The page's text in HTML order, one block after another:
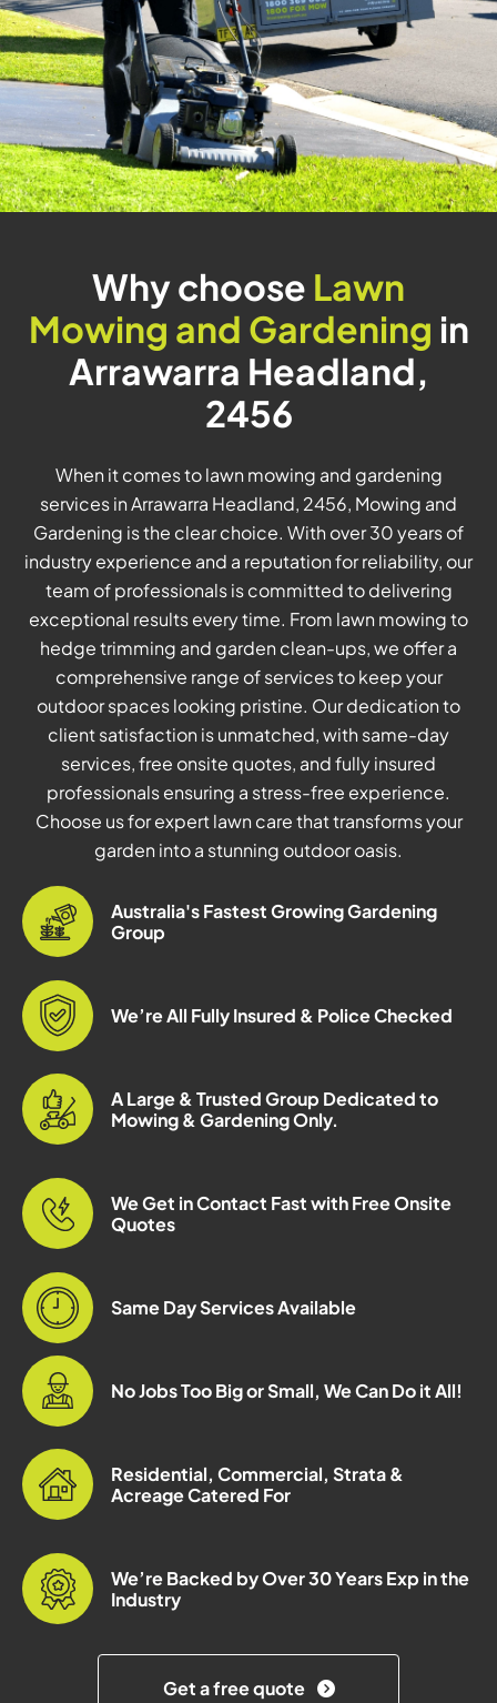
Why choose Lawn
Mowing and Gardening in
Arrawarra Headland,
2456
When it comes to lawn mowing and gardening
services in Arrawarra Headland, 2456, Mowing and
Gardening is the clear choice. With over 30 years of
industry experience and a reputation for reliability, our
team of professionals is committed to delivering
exceptional results every time. From lawn mowing to
hedge trimming and garden clean-ups, we offer a
comprehensive range of services to keep your
outdoor spaces looking pristine. Our dedication to
client satisfaction is unmatched, with same-day
services, free onsite quotes, and fully insured
professionals ensuring a stress-free experience.
Choose us for expert lawn care that transforms your
garden into a stunning outdoor oasis.
Australia's Fastest Growing Gardening
Group
We’re All Fully Insured & Police Checked
A Large & Trusted Group Dedicated to
Mowing & Gardening Only.
We Get in Contact Fast with Free Onsite
Quotes
Same Day Services Available
No Jobs Too Big or Small, We Can Do it All!
Residential, Commercial, Strata &
Acreage Catered For
We’re Backed by Over 30 Years Exp in the
Industry
Get a free quote